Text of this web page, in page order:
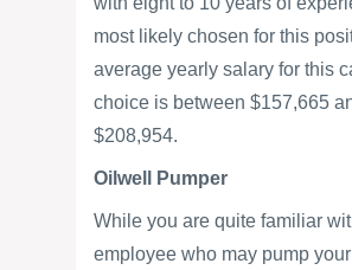
most likely chosen for this
average yearly salary for this
choice is between $157,665
$208,954.
Oilwell Pumper
While you are quite familiar
employee who may pump